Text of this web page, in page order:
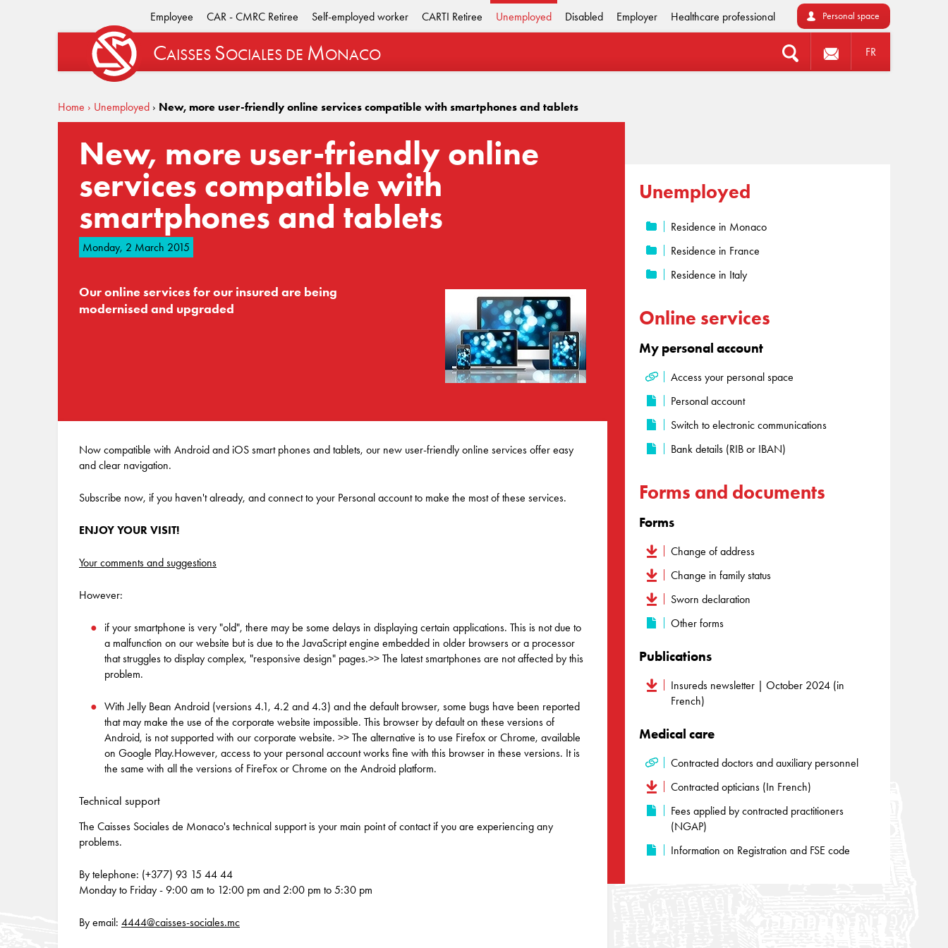
Employee CAR - CMRC Retiree Self-employed worker CARTI Retiree Unemployed Disabled Employer Healthcare professional Personal space
CAISSES SOCIALES DE MONACO FR
Home › Unemployed › New, more user-friendly online services compatible with smartphones and tablets
New, more user-friendly online
services compatible with
smartphones and tablets
Monday, 2 March 2015
Our online services for our insured are being
modernised and upgraded
Now compatible with Android and iOS smart phones and tablets, our new user-friendly online services offer easy
and clear navigation.
Subscribe now, if you haven't already, and connect to your Personal account to make the most of these services.
ENJOY YOUR VISIT!
Your comments and suggestions
However:
if your smartphone is very "old", there may be some delays in displaying certain applications. This is not due to
a malfunction on our website but is due to the JavaScript engine embedded in older browsers or a processor
that struggles to display complex, "responsive design" pages.>> The latest smartphones are not affected by this
problem.
With Jelly Bean Android (versions 4.1, 4.2 and 4.3) and the default browser, some bugs have been reported
that may make the use of the corporate website impossible. This browser by default on these versions of
Android, is not supported with our corporate website. >> The alternative is to use Firefox or Chrome, available
on Google Play.However, access to your personal account works fine with this browser in these versions. It is
the same with all the versions of FireFox or Chrome on the Android platform.
Technical support
The Caisses Sociales de Monaco's technical support is your main point of contact if you are experiencing any
problems.
By telephone: (+377) 93 15 44 44
Monday to Friday - 9:00 am to 12:00 pm and 2:00 pm to 5:30 pm
By email: 4444@caisses-sociales.mc
Unemployed
Residence in Monaco
Residence in France
Residence in Italy
Online services
My personal account
Access your personal space
Personal account
Switch to electronic communications
Bank details (RIB or IBAN)
Forms and documents
Forms
Change of address
Change in family status
Sworn declaration
Other forms
Publications
Insureds newsletter | October 2024 (in
French)
Medical care
Contracted doctors and auxiliary personnel
Contracted opticians (In French)
Fees applied by contracted practitioners
(NGAP)
Information on Registration and FSE code